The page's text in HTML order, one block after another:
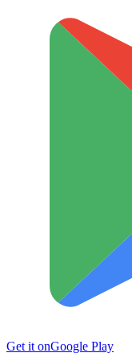
Get it onGoogle Play